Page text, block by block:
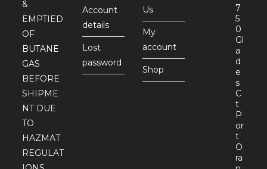
&
EMPTIED
OF
BUTANE
GAS
BEFORE
SHIPME
NT DUE
TO
HAZMAT
REGULAT
Account
details
Lost
password
Us
My
account
Shop
7
5
0
Gl
a
d
e
s
C
t
P
or
t
O
ra